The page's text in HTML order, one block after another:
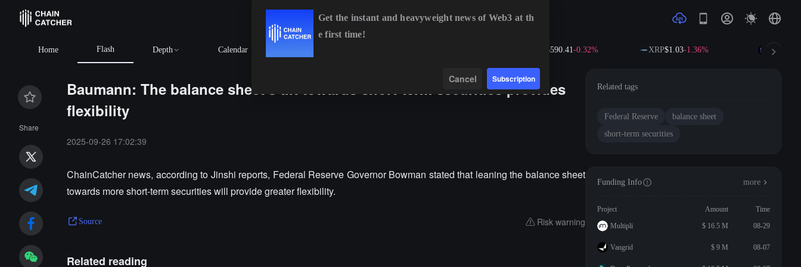
Home Flash Depth Calendar $590.41-0.32% XRP$1.03-1.36% SOL
Share
Baumann: The balance sheet's tilt towards short-term securities provides
flexibility
2025-09-26 17:02:39
ChainCatcher news, according to Jinshi reports, Federal Reserve Governor Bowman stated that leaning the balance sheet
towards more short-term securities will provide greater flexibility.
Source Risk warning
Related reading
Related tags
Federal Reserve
balance sheet
short-term securities
Funding Info more
Project Amount
Time
Multipli
$ 16.5 M 08-29
Vangrid $ 9 M 08-07
Get the instant and heavyweight news of Web3 at th
e first time!
Cancel Subscription